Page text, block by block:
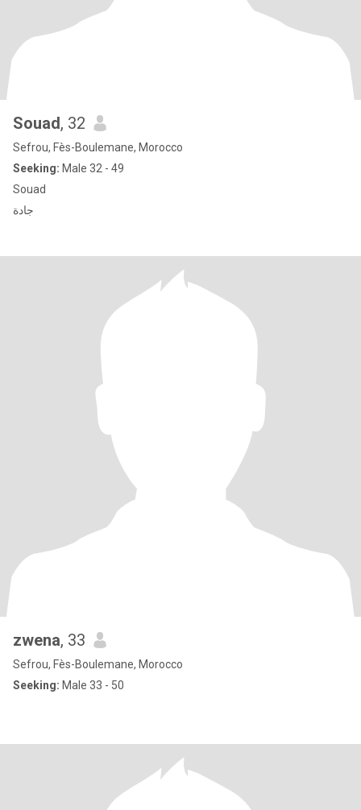
Souad, 32
Sefrou, Fès-Boulemane, Morocco
Seeking: Male 32 - 49
Souad
جادة
zwena, 33
Sefrou, Fès-Boulemane, Morocco
Seeking: Male 33 - 50